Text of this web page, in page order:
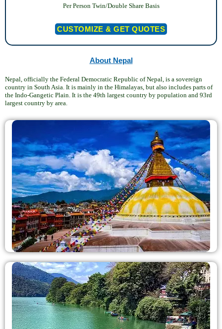
Per Person Twin/Double Share Basis
CUSTOMIZE & GET QUOTES
About Nepal
Nepal, officially the Federal Democratic Republic of Nepal, is a sovereign
country in South Asia. It is mainly in the Himalayas, but also includes parts of
the Indo-Gangetic Plain. It is the 49th largest country by population and 93rd
largest country by area.